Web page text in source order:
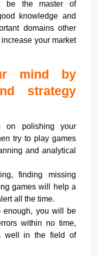
be the master of
knowledge and
domains other
your market
mind by
strategy
on polishing your
try to play games
and analytical
finding missing
games will help a
all the time.
enough, you will be
within no time,
well in the field of